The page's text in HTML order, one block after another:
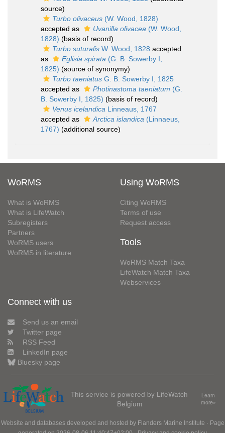
source)
Turbo olivaceus (W. Wood, 1828)
accepted as
Uvanilla olivacea (W. Wood,
1828) (basis of record)
Turbo suturalis W. Wood, 1828 accepted
as
Eglisia spirata (G. B. Sowerby I,
1825) (source of synonymy)
Turbo taeniatus G. B. Sowerby I, 1825
accepted as
Photinastoma taeniatum (G.
B. Sowerby I, 1825) (basis of record)
Venus icelandica Linneaus, 1767
accepted as
Arctica islandica (Linnaeus,
1767) (additional source)
WoRMS
What is WoRMS
What is LifeWatch
Subregisters
Partners
WoRMS users
WoRMS in literature
Using WoRMS
Citing WoRMS
Terms of use
Request access
Tools
WoRMS Match Taxa
LifeWatch Match Taxa
Webservices
Connect with us
Send us an email
Twitter page
RSS Feed
LinkedIn page
Bluesky page
This service is powered by LifeWatch
Belgium
Learn
more»
Website and databases developed and hosted by Flanders Marine Institute · Page